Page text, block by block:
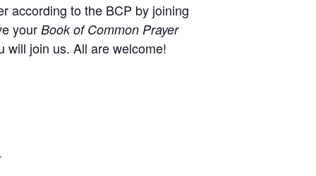
according to the BCP by joining
your Book of Common Prayer
will join us. All are welcome!